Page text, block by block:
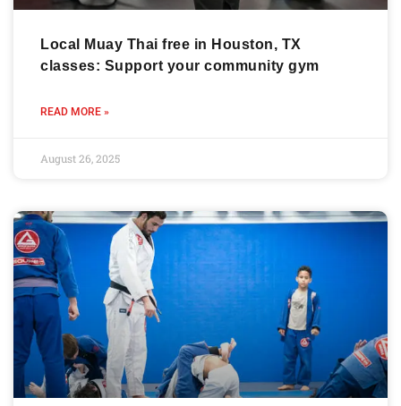
Local Muay Thai free in Houston, TX
classes: Support your community gym
READ MORE »
August 26, 2025